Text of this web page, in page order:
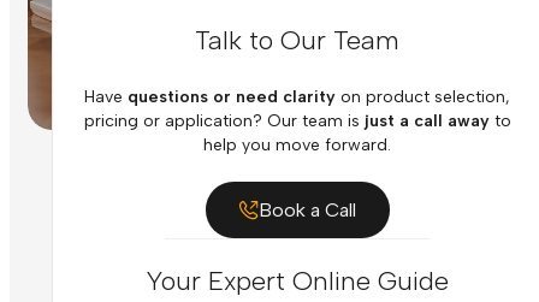
Talk to Our Team
Have questions or need clarity on product selection,
pricing or application? Our team is just a call awayto
help you move forward.
Book a Call
Your Expert Online Guide